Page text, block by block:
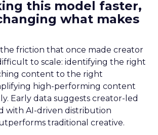
this model faster,
what makes
friction that once made creator
to scale: identifying the right
content to the right
high-performing content
Early data suggests creator-led
with AI-driven distribution
traditional creative.